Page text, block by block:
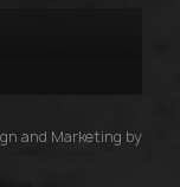
and Marketing by